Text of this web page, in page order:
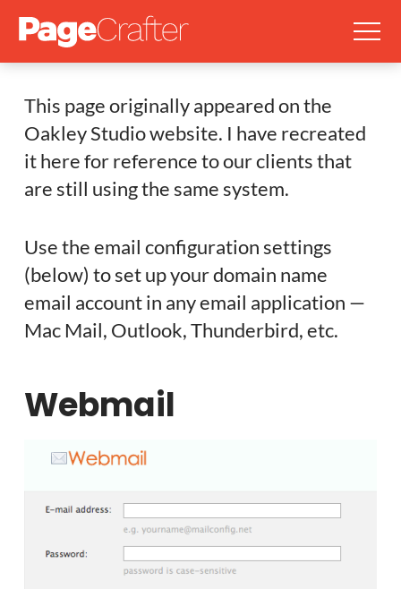
This page originally appeared on the
Oakley Studio website. I have recreated
it here for reference to our clients that
are still using the same system.
Use the email configuration settings
(below) to set up your domain name
email account in any email application —
Mac Mail, Outlook, Thunderbird, etc.
Webmail